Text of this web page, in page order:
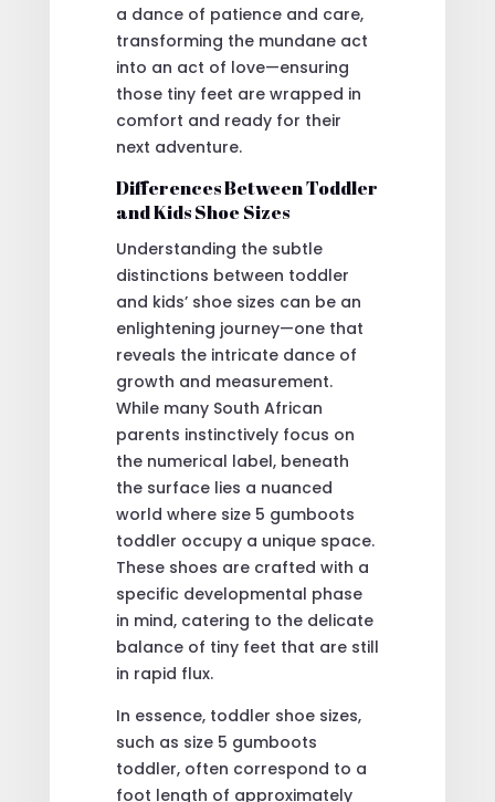
a dance of patience and care,
transforming the mundane act
into an act of love—ensuring
those tiny feet are wrapped in
comfort and ready for their
next adventure.
Differences Between Toddler
and Kids Shoe Sizes
Understanding the subtle
distinctions between toddler
and kids’ shoe sizes can be an
enlightening journey—one that
reveals the intricate dance of
growth and measurement.
While many South African
parents instinctively focus on
the numerical label, beneath
the surface lies a nuanced
world where size 5 gumboots
toddler occupy a unique space.
These shoes are crafted with a
specific developmental phase
in mind, catering to the delicate
balance of tiny feet that are still
in rapid flux.
In essence, toddler shoe sizes,
such as size 5 gumboots
toddler, often correspond to a
foot length of approximately